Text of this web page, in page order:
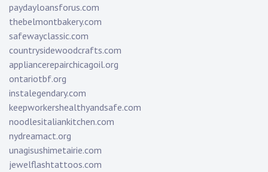
paydayloansforus.com
thebelmontbakery.com
safewayclassic.com
countrysidewoodcrafts.com
appliancerepairchicagoil.org
ontariotbf.org
instalegendary.com
keepworkershealthyandsafe.com
noodlesitaliankitchen.com
nydreamact.org
unagisushimetairie.com
jewelflashtattoos.com